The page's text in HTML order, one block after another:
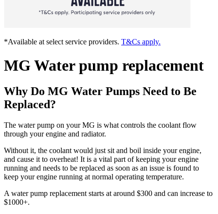
*Available at select service providers. T&Cs apply.
MG Water pump replacement
Why Do MG Water Pumps Need to Be
Replaced?
The water pump on your MG is what controls the coolant flow
through your engine and radiator.
Without it, the coolant would just sit and boil inside your engine,
and cause it to overheat! It is a vital part of keeping your engine
running and needs to be replaced as soon as an issue is found to
keep your engine running at normal operating temperature.
A water pump replacement starts at around $300 and can increase to
$1000+.